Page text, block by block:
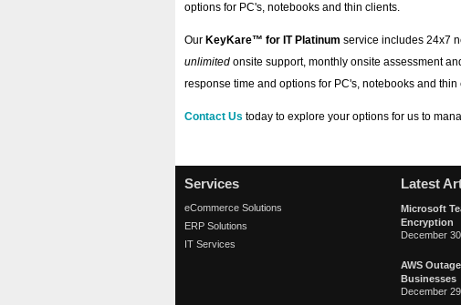
options for PC's, notebooks and thin clients.
Our KeyKare™ for IT Platinum service includes 24x7
unlimited onsite support, monthly onsite assessment
response time and options for PC's, notebooks and thin
Contact Us today to explore your options for us to
Services
eCommerce Solutions
ERP Solutions
IT Services
Latest
Microsoft
Encryption
December
AWS
Businesses
December